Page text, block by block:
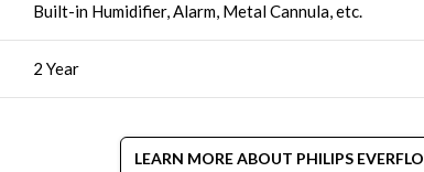
Built-in Humidifier, Alarm, Metal Cannula, etc.
2 Year
LEARN MORE ABOUT PHILIPS EVERFLO